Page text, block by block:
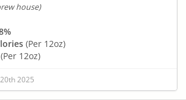
house)
(Per 12oz)
(Per 12oz)
2025